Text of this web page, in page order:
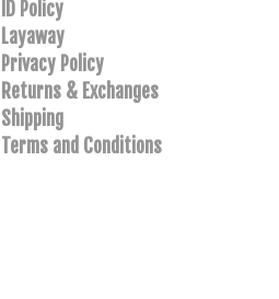
ID Policy
Layaway
Privacy Policy
Returns & Exchanges
Shipping
Terms and Conditions